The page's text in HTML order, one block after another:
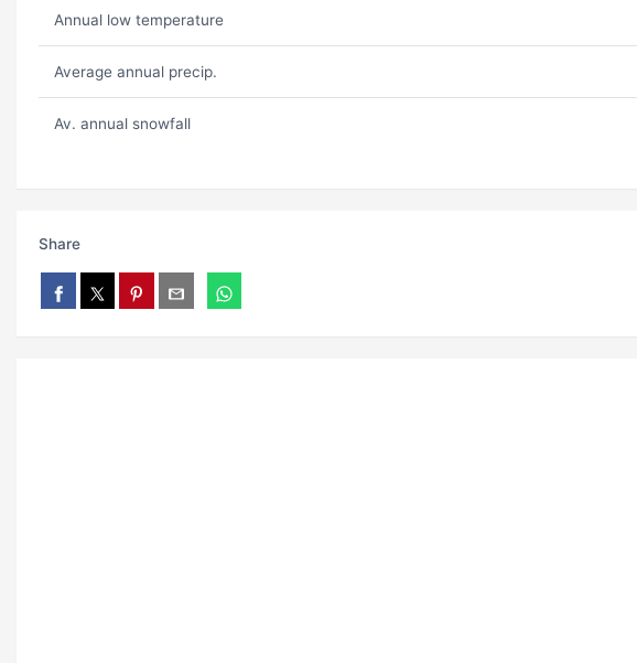
Annual low temperature
Average annual precip.
Av. annual snowfall
Share